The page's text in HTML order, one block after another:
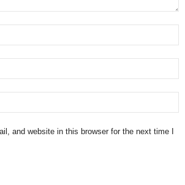
and website in this browser for the next time I